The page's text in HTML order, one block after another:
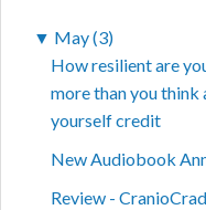
▼ May (3)
How resilient are
more than you think
yourself credit
New Audiobook
Review -